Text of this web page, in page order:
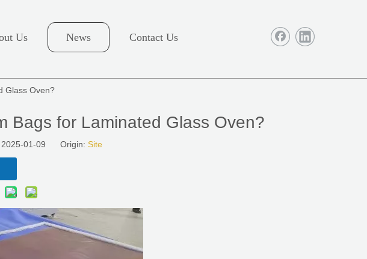
Us News Contact Us
Glass Oven?
Bags for Laminated Glass Oven?
2025-01-09 Origin: Site